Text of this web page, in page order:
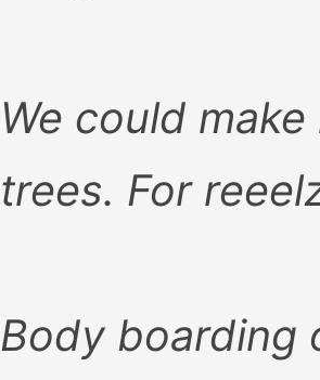
We could
trees. For
Body boarding